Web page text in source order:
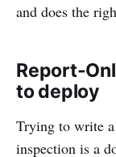
and does the
Report-
to deploy
Trying to write
inspection is a